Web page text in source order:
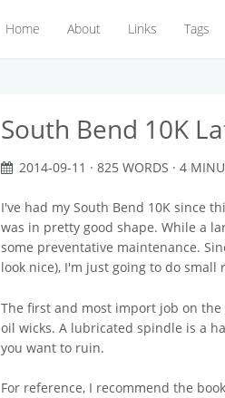
Home About Links Tags
South Bend 10K
2014-09-11 · 825 WORDS · 4
I've had my South Bend 10K since
was in pretty good shape. While a
some preventative maintenance.
look nice), I'm just going to do
The first and most import job on
oil wicks. A lubricated spindle is a
you want to ruin.
For reference, I recommend the